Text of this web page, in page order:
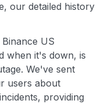
our detailed history
US
when it's down, is
We've sent
users about
providing